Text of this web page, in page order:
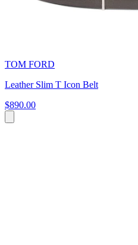
TOM FORD
Leather Slim T Icon Belt
$890.00